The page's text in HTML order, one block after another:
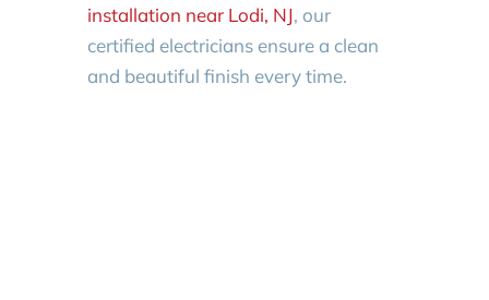
installation near Lodi, NJ, our
certified electricians ensure a clean
and beautiful finish every time.